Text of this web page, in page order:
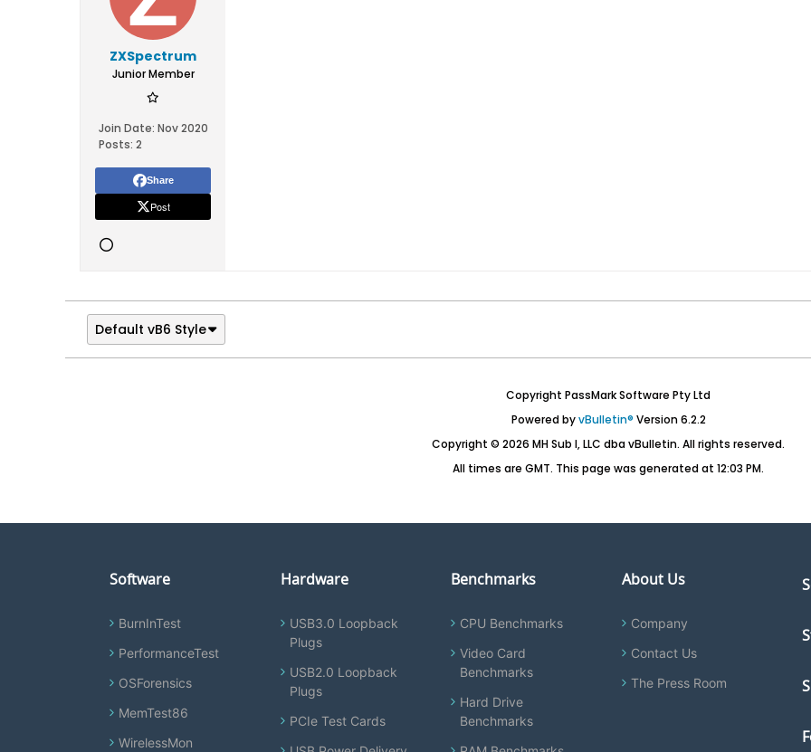
ZXSpectrum
Junior Member
Join Date: Nov 2020
Posts: 2
Share
Post
Default vB6 Style
Copyright PassMark Software Pty Ltd
Powered byvBulletin® Version 6.2.2
Copyright © 2026 MH Sub I, LLC dba vBulletin. All rights reserved.
All times are GMT. This page was generated at 12:03 PM.
Software
BurnInTest
PerformanceTest
OSForensics
MemTest86
WirelessMon
Hardware
USB3.0 Loopback
Plugs
USB2.0 Loopback
Plugs
PCIe Test Cards
Benchmarks
CPU Benchmarks
Video Card
Benchmarks
Hard Drive
Benchmarks
About Us
Company
Contact Us
The Press Room